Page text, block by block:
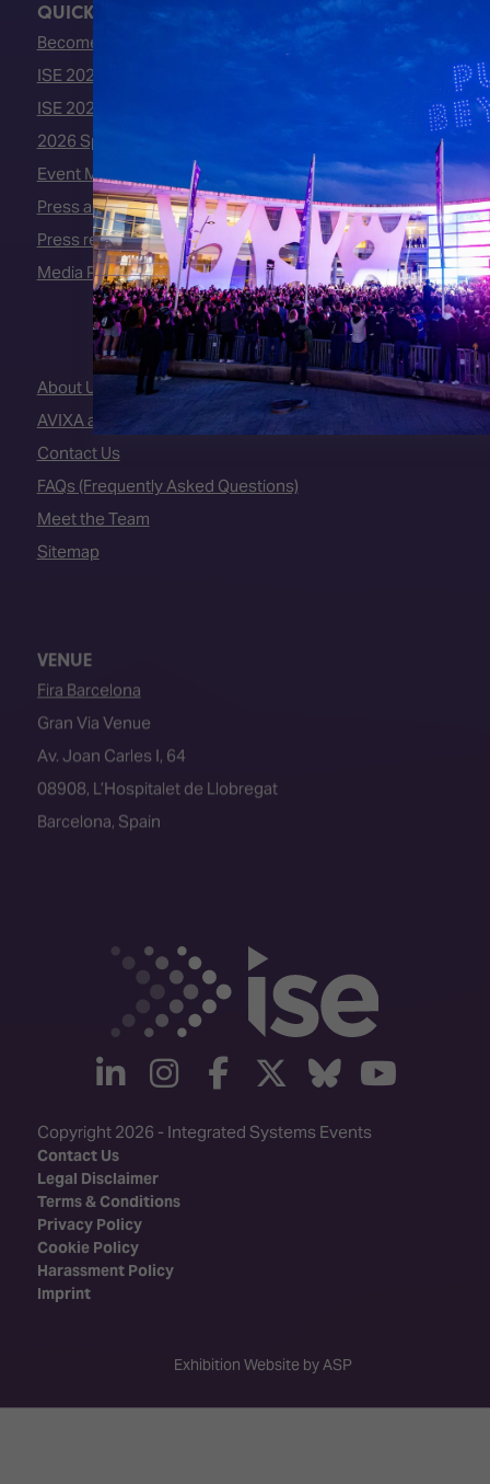
QUICK LINKS
Become an ISE 2027 Exhibitor
ISE 2027 - Call for Presenters
ISE 2027 Floorplan
2026 Speakers
Event Manual
Press area
Press releases
Media Partners
About Us
AVIXA and CEDIA
Contact Us
FAQs (Frequently Asked Questions)
Meet the Team
Sitemap
Fira Barcelona
Gran Via Venue
Av. Joan Carles I, 64
08908, L’Hospitalet de Llobregat
Barcelona, Spain
linkedininstagram
facebook
twitterBluesky
Copyright 2026 - Integrated Systems Events
Contact Us
Legal Disclaimer
Terms & Conditions
Privacy Policy
Cookie Policy
Harassment Policy
Imprint
Exhibition Website by ASP